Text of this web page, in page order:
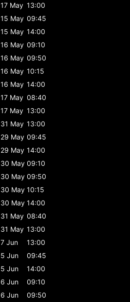
17 May 13:00
15 May 09:45
15 May 14:00
16 May 09:10
16 May 09:50
16 May 10:15
16 May 14:00
17 May 08:40
17 May 13:00
31 May 13:00
29 May 09:45
29 May 14:00
30 May 09:10
30 May 09:50
30 May 10:15
30 May 14:00
31 May 08:40
31 May 13:00
7 Jun
13:00
5 Jun
09:45
5 Jun
14:00
6 Jun
09:10
6 Jun
09:50